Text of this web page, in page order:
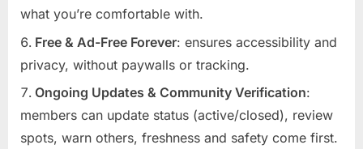
what you’re comfortable with.
Free & Ad-Free Forever: ensures accessibility and
privacy, without paywalls or tracking.
Ongoing Updates & Community Verification:
members can update status (active/closed), review
spots, warn others, freshness and safety come first.